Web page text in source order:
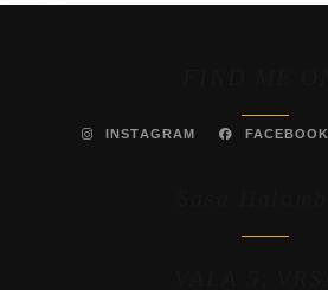
INSTAGRAM FACEBOOK